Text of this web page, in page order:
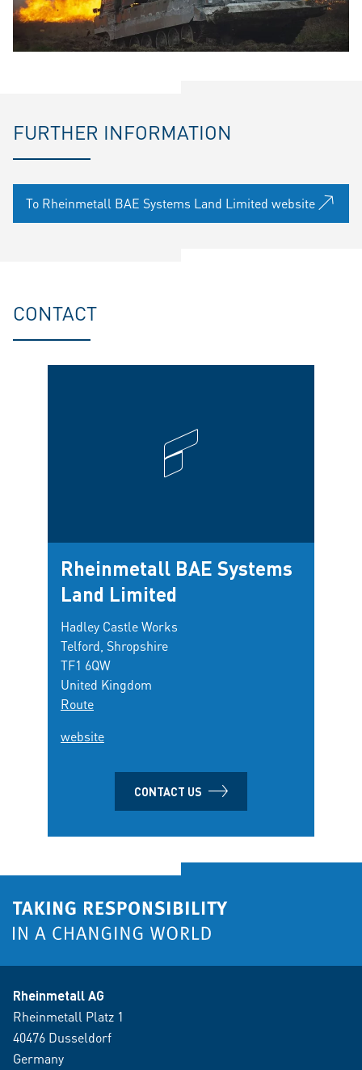
FURTHER INFORMATION
To Rheinmetall BAE Systems Land Limited website
CONTACT
Rheinmetall BAE Systems
Land Limited
Hadley Castle Works
Telford, Shropshire
TF1 6QW
United Kingdom
Route
website
CONTACT US
Rheinmetall AG
Rheinmetall Platz 1
40476 Dusseldorf
Germany